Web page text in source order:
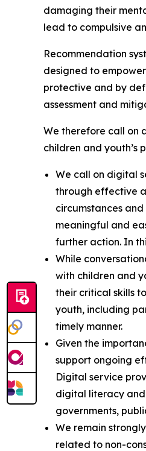
damaging their
lead to compulsive
Recommendation
designed to
protective and by
assessment and
We therefore call on
children and youth’s
We call on digital
through effective
circumstances
meaningful and
further action. In
While
with children and
their critical skills
youth, including
timely manner.
Given the
support ongoing
Digital service
digital literacy and
governments,
We remain
related to non-